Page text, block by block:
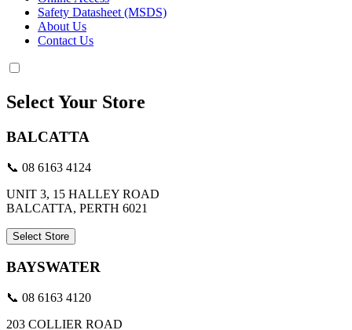
Safety Datasheet (MSDS)
About Us
Contact Us
Select Your Store
BALCATTA
📞 08 6163 4124
UNIT 3, 15 HALLEY ROAD
BALCATTA, PERTH 6021
Select Store
BAYSWATER
📞 08 6163 4120
203 COLLIER ROAD